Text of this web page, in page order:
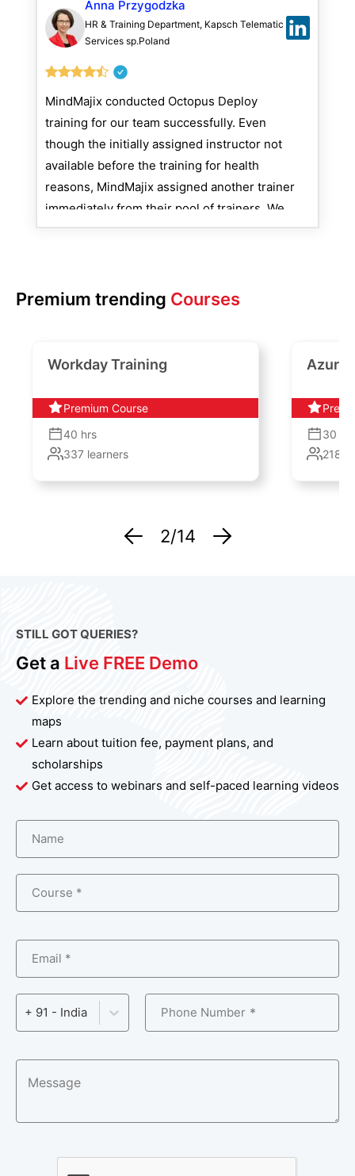
Anna Przygodzka
HR & Training Department, Kapsch Telematic
Services sp.Poland
MindMajix conducted Octopus Deploy
training for our team successfully. Even
though the initially assigned instructor not
available before the training for health
reasons, MindMajix assigned another trainer
immediately from their pool of trainers. We
see no issues interacting with MindMajix as
Premium trending Courses
Workday Training
Premium Course
40 hrs
337learners
Azure
30
2187
2/14
STILL GOT QUERIES?
Get a Live FREE Demo
Explore the trending and niche courses and learning
maps
Learn about tuition fee, payment plans, and
scholarships
Get access to webinars and self-paced learning videos
Name
Course *
Email *
+ 91 - India Phone Number